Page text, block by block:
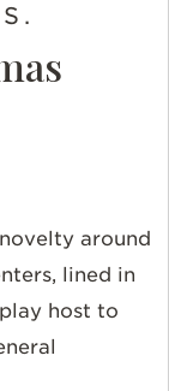
around
lined in
host to